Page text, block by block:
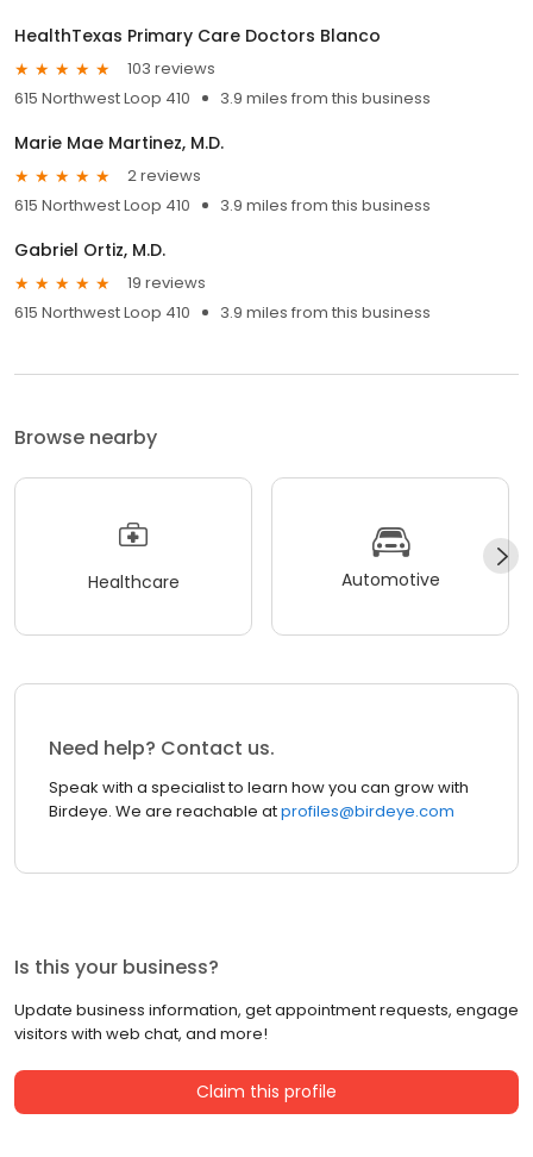
HealthTexas Primary Care Doctors Blanco
103 reviews
615 Northwest Loop 410
3.9 miles from this business
Marie Mae Martinez, M.D.
2 reviews
615 Northwest Loop 410
3.9 miles from this business
Gabriel Ortiz, M.D.
19 reviews
615 Northwest Loop 410
3.9 miles from this business
Browse nearby
Healthcare Automotive
Need help? Contact us.
Speak with a specialist to learn how you can grow with
Birdeye. We are reachable atprofiles@birdeye.com
Is this your business?
Update business information, get appointment requests, engage
visitors with web chat, and more!
Claim this profile